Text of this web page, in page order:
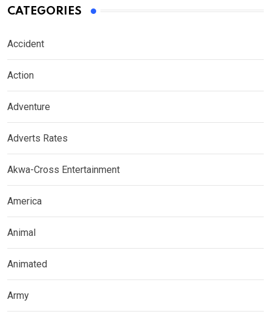
CATEGORIES
Accident
Action
Adventure
Adverts Rates
Akwa-Cross Entertainment
America
Animal
Animated
Army